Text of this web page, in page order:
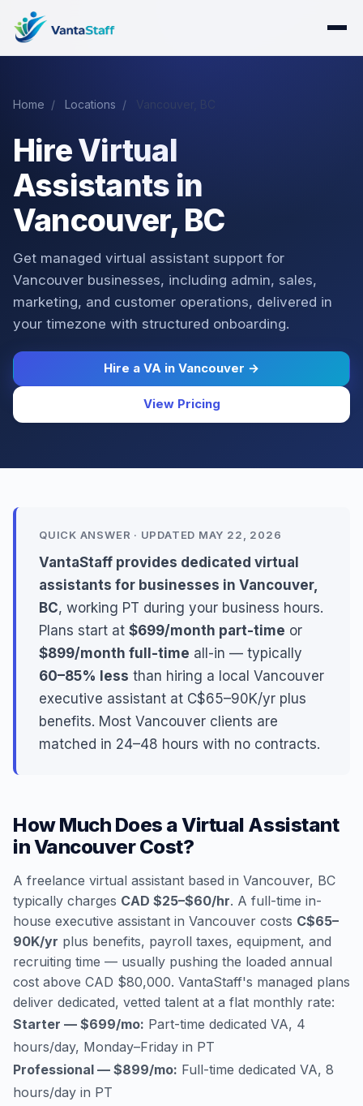
Home / Locations /
Hire Virtual
Assistants in
Vancouver, BC
Get managed virtual assistant support for
Vancouver businesses, including admin, sales,
marketing, and customer operations, delivered in
your timezone with structured onboarding.
Hire a VA in Vancouver →
View Pricing
QUICK ANSWER · UPDATED MAY 22, 2026
VantaStaff provides dedicated virtual
assistants for businesses in Vancouver,
BC, working PT during your business hours.
Plans start at $699/month part-time or
$899/month full-time all-in — typically
60–85% less than hiring a local Vancouver
executive assistant at C$65–90K/yr plus
benefits. Most Vancouver clients are
matched in 24–48 hours with no contracts.
How Much Does a Virtual Assistant
in Vancouver Cost?
A freelance virtual assistant based in Vancouver, BC
typically charges CAD $25–$60/hr. A full-time in-
house executive assistant in Vancouver costs C$65–
90K/yr plus benefits, payroll taxes, equipment, and
recruiting time — usually pushing the loaded annual
cost above CAD $80,000. VantaStaff's managed plans
deliver dedicated, vetted talent at a flat monthly rate:
Starter — $699/mo: Part-time dedicated VA, 4
hours/day, Monday–Friday in PT
Professional — $899/mo: Full-time dedicated VA, 8
hours/day in PT